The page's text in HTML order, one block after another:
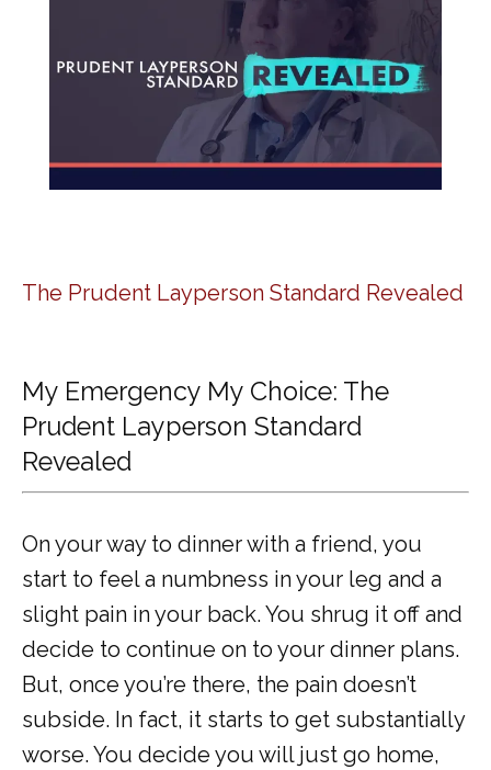
The Prudent Layperson Standard Revealed
My Emergency My Choice: The
Prudent Layperson Standard
Revealed
On your way to dinner with a friend, you
start to feel a numbness in your leg and a
slight pain in your back. You shrug it off and
decide to continue on to your dinner plans.
But, once you’re there, the pain doesn’t
subside. In fact, it starts to get substantially
worse. You decide you will just go home,